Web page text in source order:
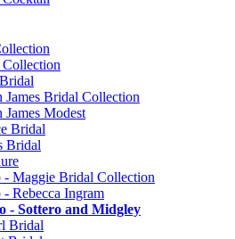
Bridal Collection
Modest
Bridal
Bridal
- Maggie Bridal Collection
Rebecca Ingram
- Sottero and Midgley
Bridal